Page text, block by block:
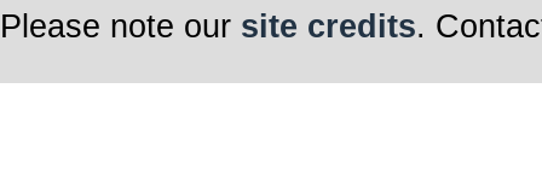
Please note our site credits.